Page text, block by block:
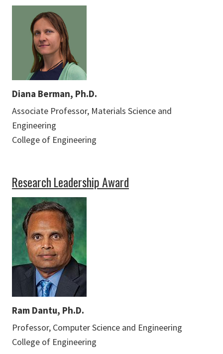
Diana Berman, Ph.D.
Associate Professor, Materials Science and
Engineering
College of Engineering
Research Leadership Award
Ram Dantu, Ph.D.
Professor, Computer Science and Engineering
College of Engineering